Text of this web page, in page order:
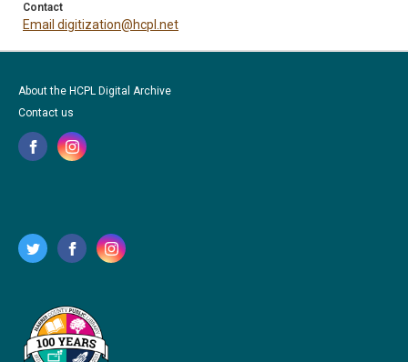
Contact
Email digitization@hcpl.net
About the HCPL Digital Archive
Contact us